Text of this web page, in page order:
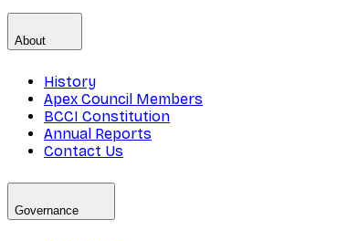
About
History
Apex Council Members
BCCI Constitution
Annual Reports
Contact Us
Governance